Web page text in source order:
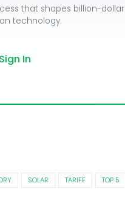
that shapes billion-dollar
technology.
Sign In
SOLAR TARIFF
TOP 5